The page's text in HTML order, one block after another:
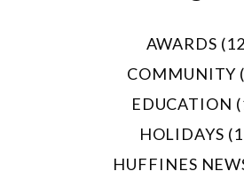
AWARDS
COMMUNITY
EDUCATION
HOLIDAYS
HUFFINES